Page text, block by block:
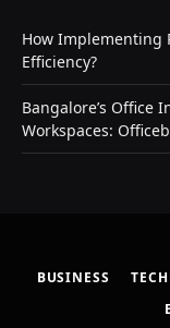
How Implementing
Efficiency?
Bangalore’s Office
Workspaces:
BUSINESS